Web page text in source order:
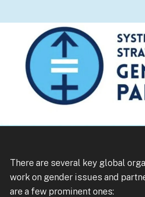
There are several key global
work on gender issues and
are a few prominent ones: